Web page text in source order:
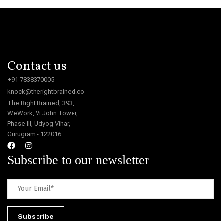
Contact us
+91 7838370005
knock@therightbrained.co
The Right Brained, 393,
WeWork, Vi John Tower,
Phase III, Udyog Vihar,
Gurugram - 122016
Subscribe to our newsletter